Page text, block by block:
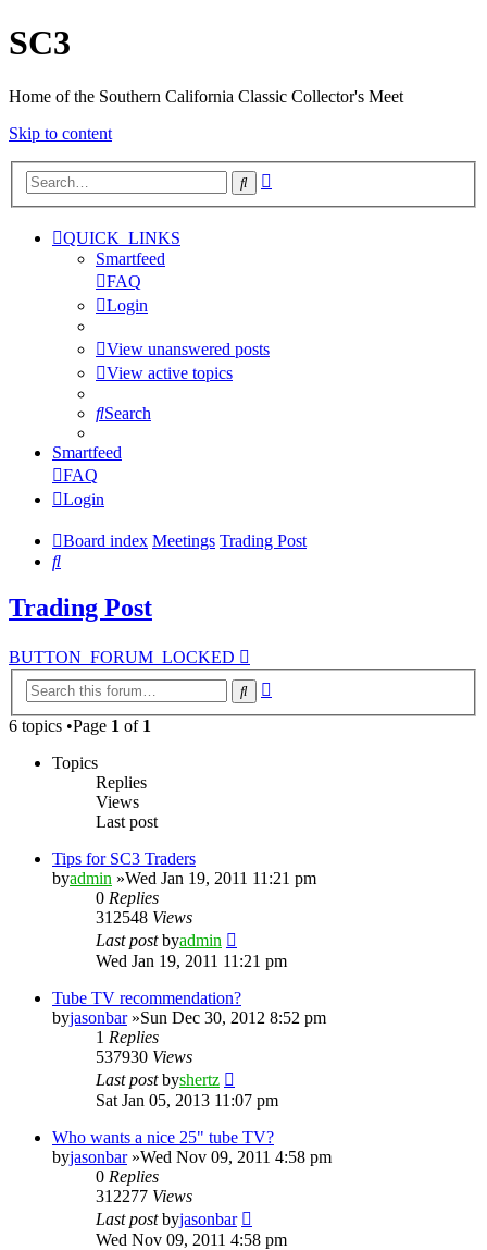
SC3
Home of the Southern California Classic Collector's Meet
Skip to content
Search
QUICK_LINKS
Smartfeed
FAQ
Login
View unanswered posts
View active topics
Search
Smartfeed
FAQ
Login
Board index Meetings Trading Post
Search
Trading Post
BUTTON_FORUM_LOCKED
Search
6 topics •Page 1 of 1
Topics
Replies
Views
Last post
Tips for SC3 Traders
byadmin »Wed Jan 19, 2011 11:21 pm
0 Replies
312548 Views
Last postbyadmin
Wed Jan 19, 2011 11:21 pm
Tube TV recommendation?
byjasonbar»Sun Dec 30, 2012 8:52 pm
1 Replies
537930 Views
Last postbyshertz
Sat Jan 05, 2013 11:07 pm
Who wants a nice 25" tube TV?
byjasonbar»Wed Nov 09, 2011 4:58 pm
0 Replies
312277 Views
Last postbyjasonbar
Wed Nov 09, 2011 4:58 pm